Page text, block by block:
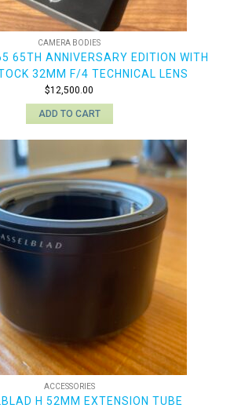
CAMERA BODIES
65TH ANNIVERSARY EDITION WITH
32MM F/4 TECHNICAL LENS
$12,500.00
ADD TO CART
ACCESSORIES
H 52MM EXTENSION TUBE